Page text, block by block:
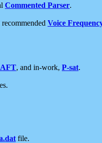
Commented Parser.
Voice
, and in-work, P-sat.
file.